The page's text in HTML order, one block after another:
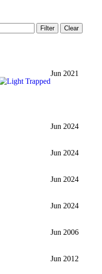
Filter Clear
Jun 2021
Jun 2024
Jun 2024
Jun 2024
Jun 2024
Jun 2006
Jun 2012